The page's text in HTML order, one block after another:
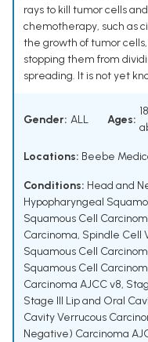
rays to kill tumor cells
chemotherapy, such as
the growth of tumor
stopping them from
spreading. It is not yet
Gender: ALL Ages:
Locations: Beebe
Conditions: Head and
Hypopharyngeal
Squamous Cell
Carcinoma, Spindle Cell
Squamous Cell
Squamous Cell
Carcinoma AJCC v8,
Stage III Lip and Oral
Cavity Verrucous
Negative) Carcinoma